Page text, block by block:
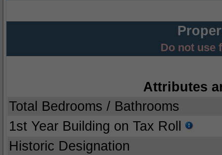
Do not use
Attributes
Total Bedrooms / Bathrooms
1st Year Building on Tax Roll
Historic Designation